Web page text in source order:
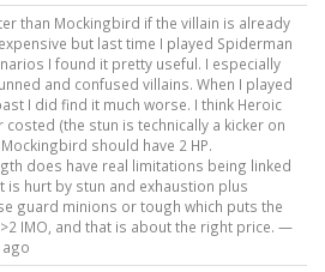
than Mockingbird if the villain is already
but last time I played Spiderman
I found it pretty useful. I especially
and confused villains. When I played
I did find it much worse. I think Heroic
costed (the stun is technically a kicker on
should have 2 HP.
does have real limitations being linked
is hurt by stun and exhaustion plus
guard minions or tough which puts the
IMO, and that is about the right price. —
ago